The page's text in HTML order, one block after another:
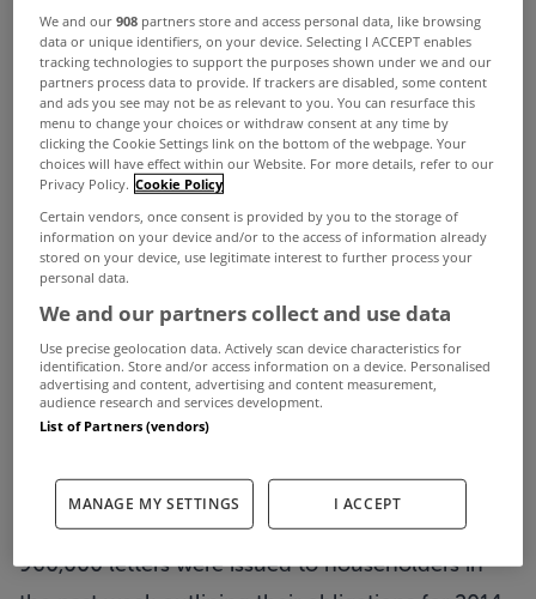
special Revenue Commissioners phoneline
dealing with property tax queries.
960,000 letters were issued to householders in
We and our908 partners store and access personal data, like browsing
data or unique identifiers, on your device. Selecting I ACCEPT enables
tracking technologies to support the purposes shown under we and our
partners process data to provide. If trackers are disabled, some content
and ads you see may not be as relevant to you. You can resurface this
menu to change your choices or withdraw consent at any time by
clicking the Cookie Settings link on the bottom of the webpage. Your
choices will have effect within our Website. For more details, refer to our
Privacy Policy. Cookie Policy
Certain vendors, once consent is provided by you to the storage of
information on your device and/or to the access of information already
stored on your device, use legitimate interest to further process your
personal data.
We and our partners collect and use data
Use precise geolocation data. Actively scan device characteristics for
identification. Store and/or access information on a device. Personalised
advertising and content, advertising and content measurement,
audience research and services development.
List of Partners (vendors)
MANAGE MY SETTINGS I ACCEPT